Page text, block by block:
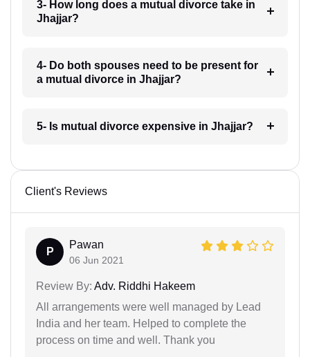
3- How long does a mutual divorce take in
Jhajjar?
4- Do both spouses need to be present for
a mutual divorce in Jhajjar?
5- Is mutual divorce expensive in Jhajjar?
Client's Reviews
P
Pawan
06 Jun 2021
Review By: Adv. Riddhi Hakeem
All arrangements were well managed by Lead
India and her team. Helped to complete the
process on time and well. Thank you